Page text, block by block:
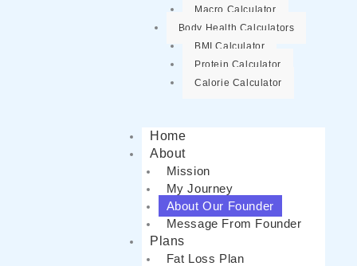
Macro Calculator
Body Health Calculators
BMI Calculator
Protein Calculator
Calorie Calculator
Home
About
Mission
My Journey
About Our Founder
Message From Founder
Plans
Fat Loss Plan